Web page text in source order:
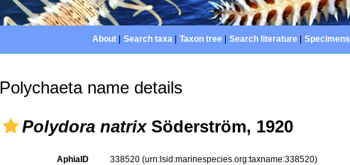
About| Search taxa| Taxon tree| Search literature| Specimens
Polychaeta name details
Polydora natrixSöderström, 1920
AphiaID 338520(urn:lsid:marinespecies.org:taxname:338520)